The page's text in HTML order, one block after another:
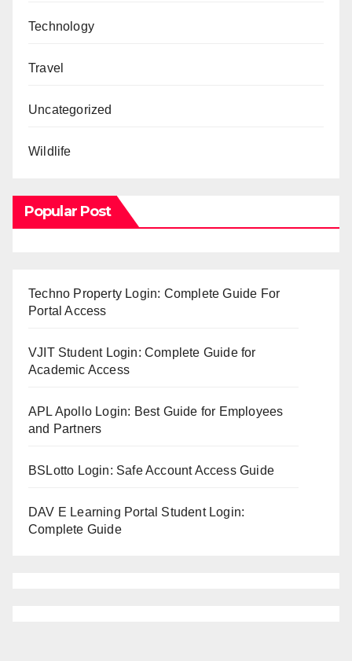
Technology
Travel
Uncategorized
Wildlife
Popular Post
Techno Property Login: Complete Guide For
Portal Access
VJIT Student Login: Complete Guide for
Academic Access
APL Apollo Login: Best Guide for Employees
and Partners
BSLotto Login: Safe Account Access Guide
DAV E Learning Portal Student Login:
Complete Guide